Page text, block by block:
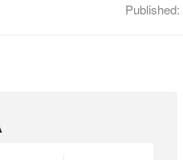
Published: